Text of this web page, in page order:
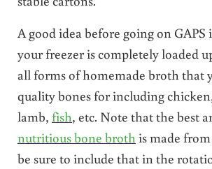
A good idea before going on GAPS
your freezer is completely loaded
all forms of homemade broth that
quality bones for including
lamb, fish, etc. Note that the best
nutritious bone broth is made
be sure to include that in the